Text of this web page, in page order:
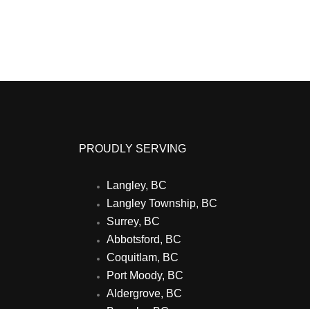
PROUDLY SERVING
Langley, BC
Langley Township, BC
Surrey, BC
Abbotsford, BC
Coquitlam, BC
Port Moody, BC
Aldergrove, BC